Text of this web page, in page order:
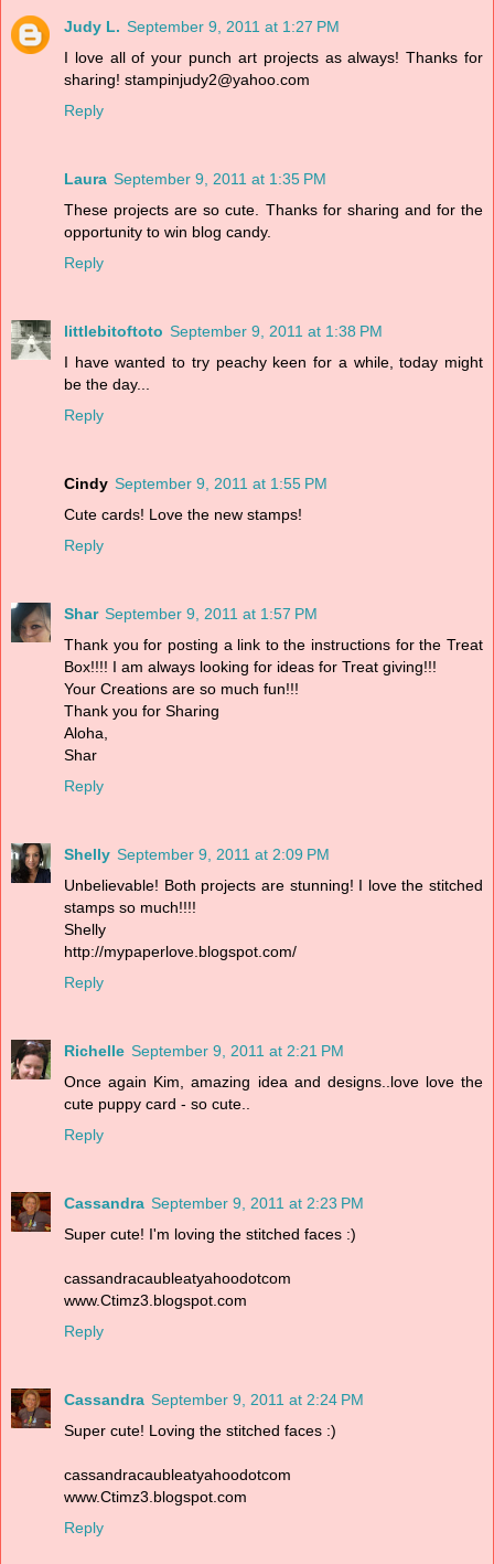
Judy L. September 9, 2011 at 1:27 PM
I love all of your punch art projects as always! Thanks for
sharing! stampinjudy2@yahoo.com
Reply
Laura September 9, 2011 at 1:35 PM
These projects are so cute. Thanks for sharing and for the
opportunity to win blog candy.
Reply
littlebitoftoto September 9, 2011 at 1:38 PM
I have wanted to try peachy keen for a while, today might
be the day...
Reply
Cindy September 9, 2011 at 1:55 PM
Cute cards! Love the new stamps!
Reply
Shar September 9, 2011 at 1:57 PM
Thank you for posting a link to the instructions for the Treat
Box!!!! I am always looking for ideas for Treat giving!!!
Your Creations are so much fun!!!
Thank you for Sharing
Aloha,
Shar
Reply
Shelly September 9, 2011 at 2:09 PM
Unbelievable! Both projects are stunning! I love the stitched
stamps so much!!!!
Shelly
http://mypaperlove.blogspot.com/
Reply
Richelle September 9, 2011 at 2:21 PM
Once again Kim, amazing idea and designs..love love the
cute puppy card - so cute..
Reply
Cassandra September 9, 2011 at 2:23 PM
Super cute! I'm loving the stitched faces :)
cassandracaubleatyahoodotcom
www.Ctimz3.blogspot.com
Reply
Cassandra September 9, 2011 at 2:24 PM
Super cute! Loving the stitched faces :)
cassandracaubleatyahoodotcom
www.Ctimz3.blogspot.com
Reply